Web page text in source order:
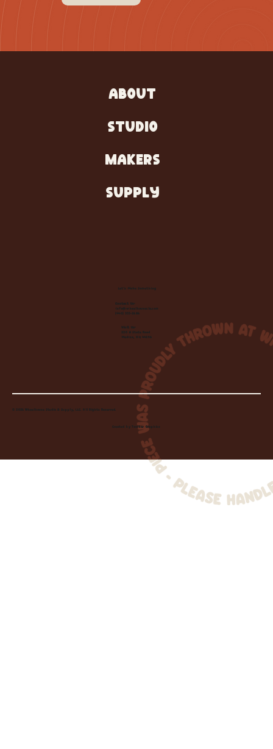
ABOUT
STUDIO
MAKERS
SUPPLY
Let's Make Something
Contact Us:
info@wheelhousecle.com
(440) 333-2686
Visit Us:
220 N State Road
Medina, OH 44256
© 2026 Wheelhouse Studio & Supply, LLC. All Rights Reserved.
Created byToolbar Graphics